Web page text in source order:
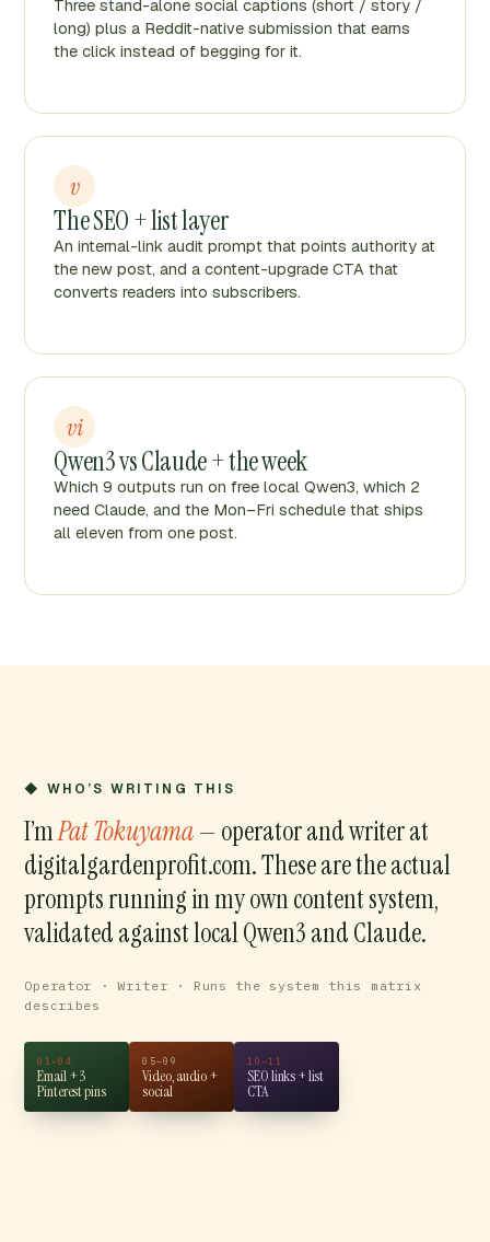
Three stand-alone social captions (short / story /
long) plus a Reddit-native submission that earns
the click instead of begging for it.
v
The SEO + list layer
An internal-link audit prompt that points authority at
the new post, and a content-upgrade CTA that
converts readers into subscribers.
vi
Qwen3 vs Claude + the week
Which 9 outputs run on free local Qwen3, which 2
need Claude, and the Mon–Fri schedule that ships
all eleven from one post.
◆ WHO’S WRITING THIS
I’mPat Tokuyama— operator and writer at
digitalgardenprofit.com. These are the actual
prompts running in my own content system,
validated against local Qwen3 and Claude.
Operator · Writer · Runs the system this matrix
describes
01–04
Email + 3
Pinterest pins
05–09
Video, audio +
social
10–11
SEO links + list
CTA